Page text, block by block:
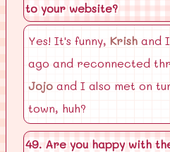
to your website?
Yes! It's funny, Krishand I
ago and reconnected
Jojoand I also met on
town, huh?
49. Are you happy with